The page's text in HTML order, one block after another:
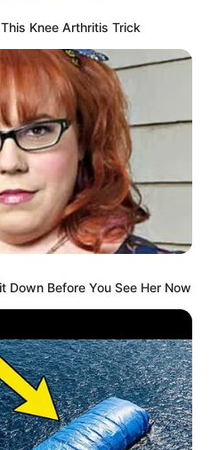
Knee Arthritis Trick
Down Before You See Her Now